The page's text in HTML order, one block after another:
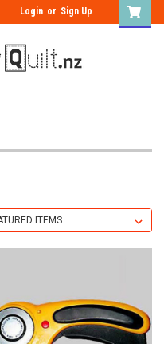
Login or Sign Up